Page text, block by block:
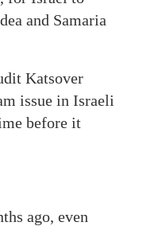
and Samaria
Katsover
issue in Israeli
before it
ago, even